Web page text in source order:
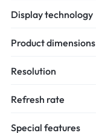
Display technology
Product dimensions
Resolution
Refresh rate
Special features